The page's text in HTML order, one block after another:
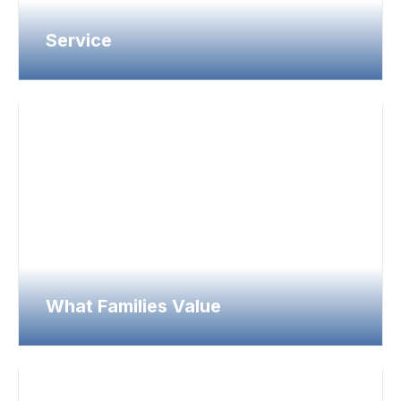
Service
What Families Value